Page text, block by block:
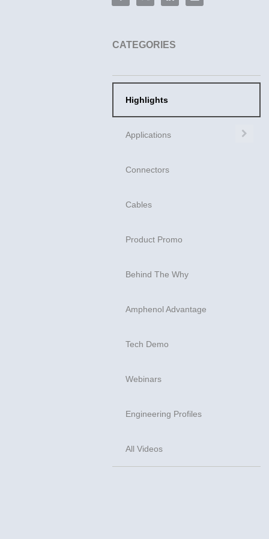
CATEGORIES
Highlights
Applications
Connectors
Cables
Product Promo
Behind The Why
Amphenol Advantage
Tech Demo
Webinars
Engineering Profiles
All Videos